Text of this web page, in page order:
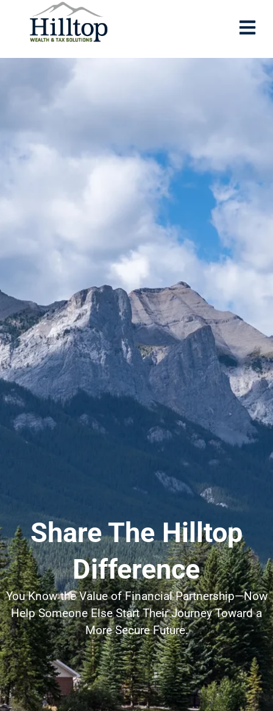
Share The Hilltop
Difference
You Know the Value of Financial Partnership—Now
Help Someone Else Start Their Journey Toward a
More Secure Future.